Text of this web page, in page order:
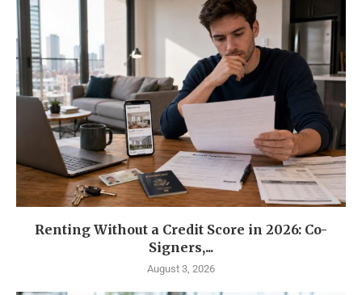
Renting Without a Credit Score in 2026: Co-
Signers,...
August 3, 2026